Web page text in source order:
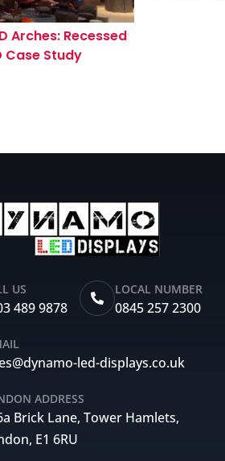
Arches: Recessed
Case Study
US
489 9878
LOCAL NUMBER
0845 257 2300
led-displays.co.uk
ADDRESS
Brick Lane, Tower Hamlets,
E1 6RU